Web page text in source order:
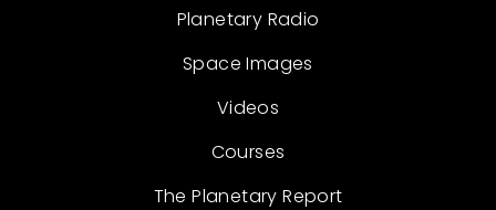
Planetary Radio
Space Images
Videos
Courses
The Planetary Report